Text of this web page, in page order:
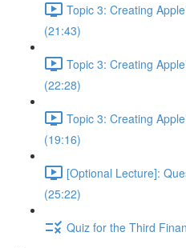
Topic 3: Creating
(21:43)
Topic 3: Creating
(22:28)
Topic 3: Creating
(19:16)
[Optional Lecture]:
(25:22)
Quiz for the Third